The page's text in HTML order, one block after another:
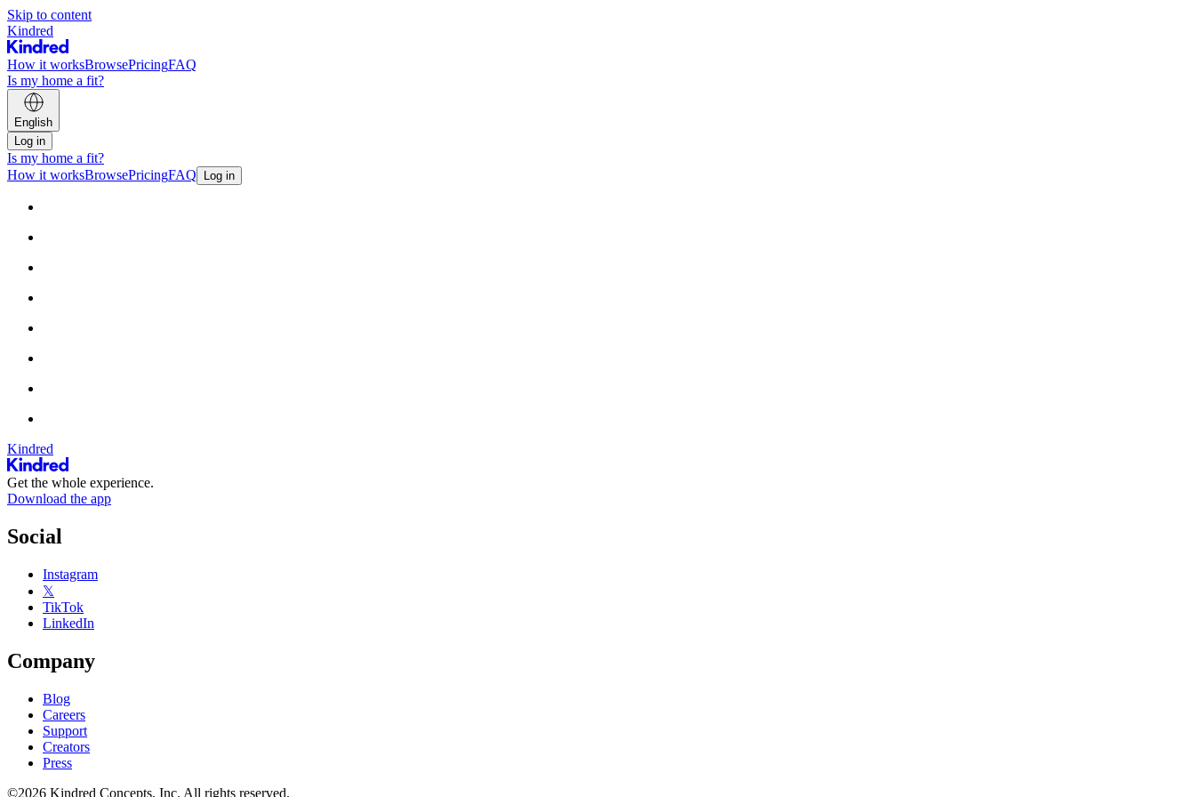
Skip to content
Kindred
How it worksBrowsePricingFAQ
Is my home a fit?
English
Log in
Is my home a fit?
How it worksBrowsePricingFAQ Log in
Kindred
Get the whole experience.
Download the app
Social
Instagram
𝕏
TikTok
LinkedIn
Company
Blog
Careers
Support
Creators
Press
©2026 Kindred Concepts, Inc. All rights reserved.